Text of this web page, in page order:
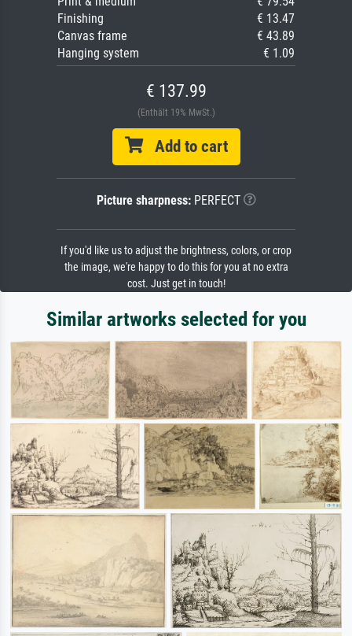
Finishing
€ 13.47
Canvas frame
€ 43.89
Hanging system
€ 1.09
€ 137.99
(Enthält 19% MwSt.)
Add to cart
Picture sharpness:PERFECT
If you'd like us to adjust the brightness, colors, or crop
the image, we're happy to do this for you at no extra
cost. Just get in touch!
Similar artworks selected for you